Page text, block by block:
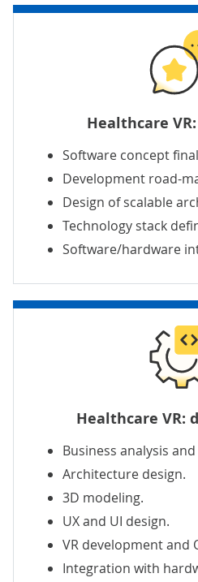
Healthcare
Software concept
Development road-
Design of scalable
Technology stack
Software/hardware
Healthcare VR:
Business analysis
Architecture design.
3D modeling.
UX and UI design.
VR development and
Integration with